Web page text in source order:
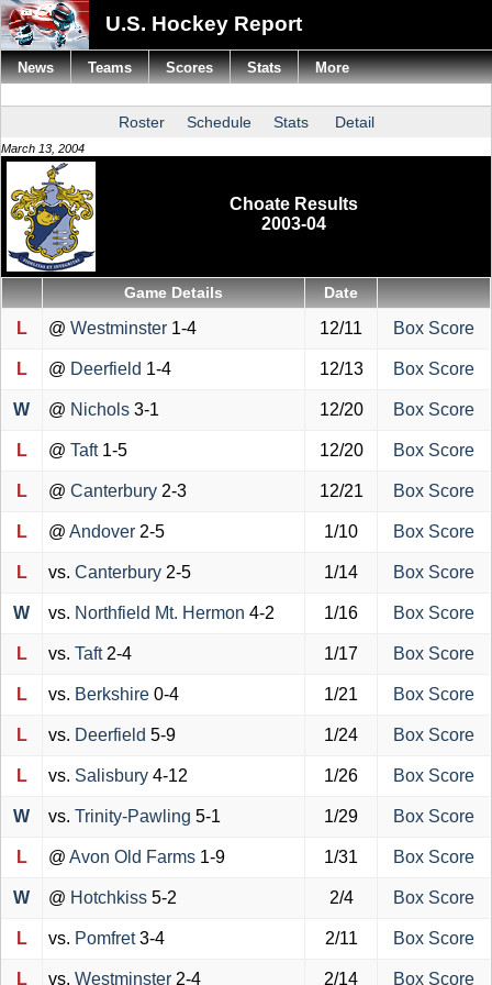
U.S. Hockey Report
Roster Schedule Stats Detail
March 13, 2004
Choate Results
2003-04
Game Details Date
L @ Westminster 1-4 12/11 Box Score
L @ Deerfield 1-4 12/13 Box Score
W @ Nichols 3-1 12/20 Box Score
L @ Taft 1-5 12/20 Box Score
L @ Canterbury 2-3 12/21 Box Score
L @ Andover 2-5 1/10 Box Score
L vs. Canterbury 2-5 1/14 Box Score
W vs. Northfield Mt. Hermon 4-2 1/16 Box Score
L vs. Taft 2-4 1/17 Box Score
L vs. Berkshire 0-4 1/21 Box Score
L vs. Deerfield 5-9 1/24 Box Score
L vs. Salisbury 4-12 1/26 Box Score
W vs. Trinity-Pawling 5-1 1/29 Box Score
L @ Avon Old Farms 1-9 1/31 Box Score
W @ Hotchkiss 5-2 2/4 Box Score
L vs. Pomfret3-4 2/11 Box Score
L vs. Westminster 2-4 2/14 Box Score
News Teams Scores Stats More